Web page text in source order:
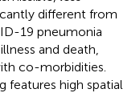
different from
19 pneumonia
and death,
co-morbidities.
features high spatial